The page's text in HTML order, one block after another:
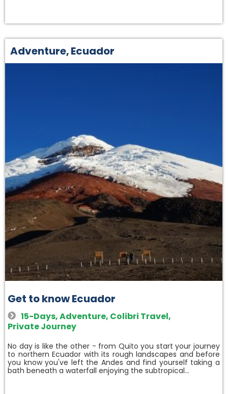
Adventure,Ecuador
Get to know Ecuador
15-Days,Adventure, Colibri Travel,
Private Journey
No day is like the other - from Quito you start your journey
to northern Ecuador with its rough landscapes and before
you know you've left the Andes and find yourself taking a
bath beneath a waterfall enjoying the subtropical…